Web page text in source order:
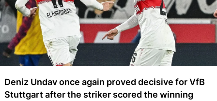
Deniz Undav once again proved decisive for VfB
Stuttgart after the striker scored the winning